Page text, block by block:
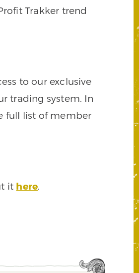
Trakker trend
to our exclusive
trading system. In
full list of member
it here.